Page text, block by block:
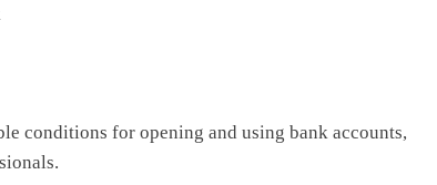
conditions for opening and using bank accounts,